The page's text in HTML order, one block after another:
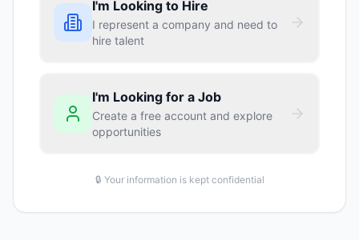
I'm Looking to Hire
I represent a company and need to
hire talent
I'm Looking for a Job
Create a free account and explore
opportunities
🔒 Your information is kept confidential